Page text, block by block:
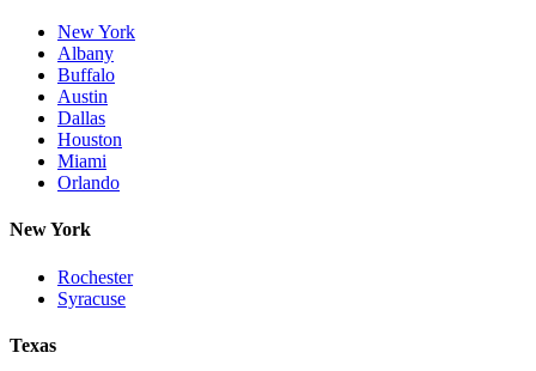
New York
Albany
Buffalo
Austin
Dallas
Houston
Miami
Orlando
New York
Rochester
Syracuse
Texas